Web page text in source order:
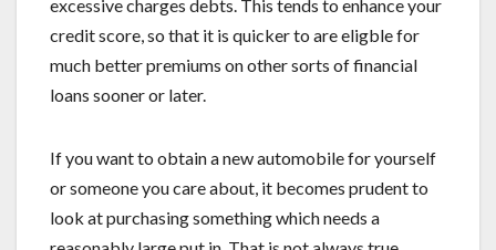
excessive charges debts. This tends to enhance your
credit score, so that it is quicker to are eligble for
much better premiums on other sorts of financial
loans sooner or later.
If you want to obtain a new automobile for yourself
or someone you care about, it becomes prudent to
look at purchasing something which needs a